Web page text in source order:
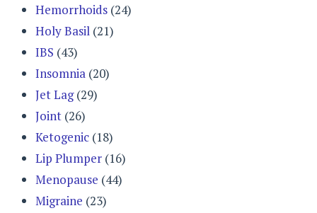
Hemorrhoids (24)
Holy Basil (21)
IBS (43)
Insomnia (20)
Jet Lag(29)
Joint (26)
Ketogenic (18)
Lip Plumper (16)
Menopause (44)
Migraine (23)